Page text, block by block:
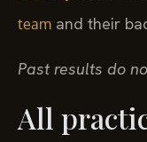
team and their
Past results do
All